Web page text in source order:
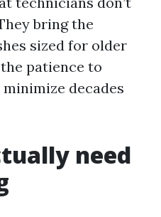
bring the
sized for older
patience to
decades
need